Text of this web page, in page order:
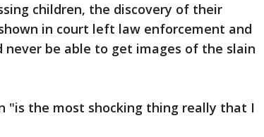
children, the discovery of their
in court left law enforcement and
be able to get images of the slain
"is the most shocking thing really that I